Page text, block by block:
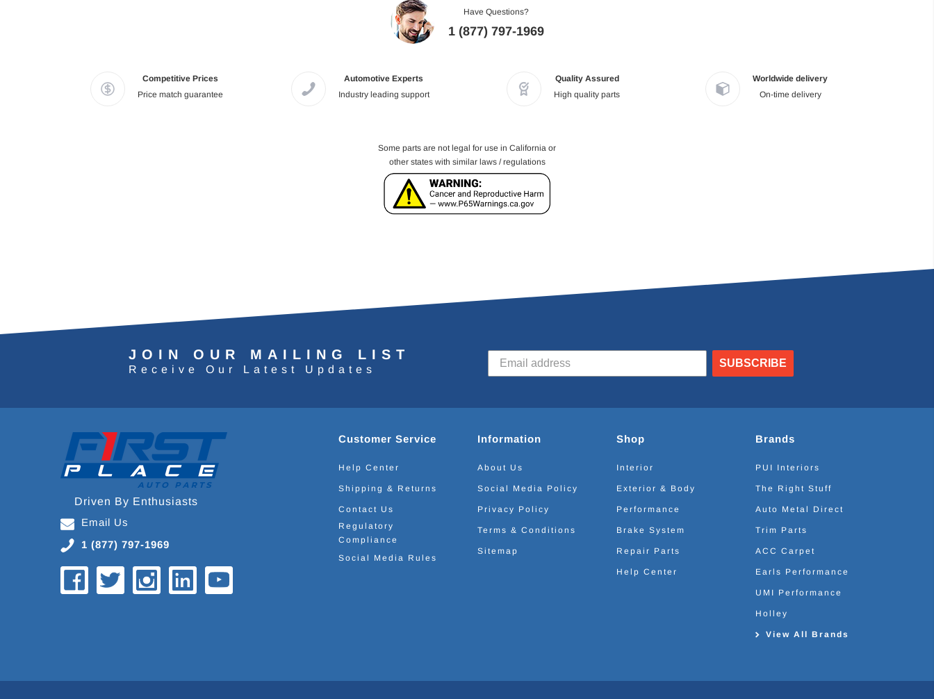
Have Questions?
1 (877) 797-1969
Competitive Prices
Price match guarantee
Automotive Experts
Industry leading support
Quality Assured
High quality parts
Worldwide delivery
On-time delivery
Some parts are not legal for use in California or
other states with similar laws / regulations
JOIN OUR MAILING LIST
Receive Our Latest Updates
SUBSCRIBE
Driven By Enthusiasts
Email Us
1 (877) 797-1969
Customer Service
Help Center
Shipping & Returns
Contact Us
Regulatory
Compliance
Social Media Rules
Information
About Us
Social Media Policy
Privacy Policy
Terms & Conditions
Sitemap
Shop
Interior
Exterior & Body
Performance
Brake System
Repair Parts
Help Center
Brands
PUI Interiors
The Right Stuff
Auto Metal Direct
Trim Parts
ACC Carpet
Earls Performance
UMI Performance
Holley
View All Brands